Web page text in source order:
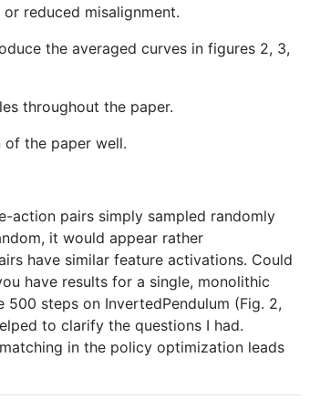
reduced misalignment.
the averaged curves in figures 2, 3,
throughout the paper.
the paper well.
action pairs simply sampled randomly
it would appear rather
have similar feature activations. Could
have results for a single, monolithic
steps on InvertedPendulum (Fig. 2,
to clarify the questions I had.
in the policy optimization leads